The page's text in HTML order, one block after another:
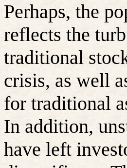
Perhaps, the
reflects the
traditional
crisis, as well
for traditional
In addition,
have left